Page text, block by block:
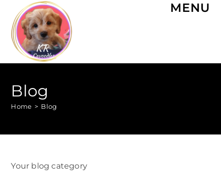
MENU
Blog
Home > Blog
Your blog category